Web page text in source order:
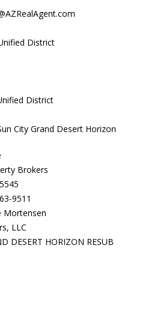
District
District
City Grand Desert Horizon
Brokers
9511
Mortensen
LLC
DESERT HORIZON RESUB